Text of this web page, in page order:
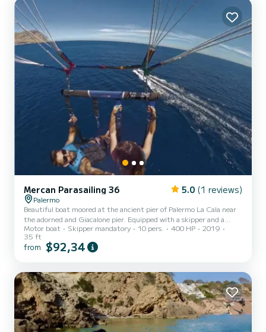
Mercan Parasailing 36 5.0 (1 reviews)
Palermo
Beautiful boat moored at the ancient pier of Palermo La Cala near
the adorned and Giacalone pier. Equipped with a skipper and a
rescue officer for parasailing with an inboard Yanmar LY400 hp
engine with a cruising speed of 25 knots, the boat is used for water
sports such as parasailing or for a coastal tour to discover the most
the evening at the trapezoidal pier...
Motor boat Skipper mandatory 10 pers. 400 HP
2019
35 ft
from $92,34